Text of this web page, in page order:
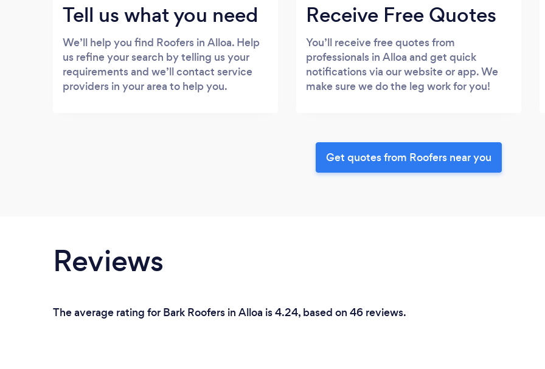
Tell us what you need
We’ll help you find Roofers in Alloa. Help
us refine your search by telling us your
requirements and we’ll contact service
providers in your area to help you.
Receive Free Quotes
You’ll receive free quotes from
professionals in Alloa and get quick
notifications via our website or app. We
make sure we do the leg work for you!
Get quotes from Roofers near you
Reviews
The average rating for Bark Roofers in Alloa is 4.24, based on 46 reviews.